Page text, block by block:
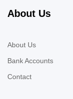
About Us
About Us
Bank Accounts
Contact